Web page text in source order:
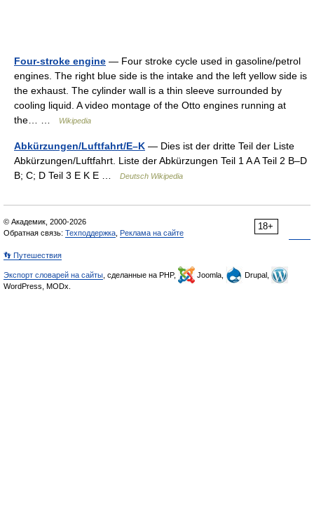
Four-stroke engine — Four stroke cycle used in gasoline/petrol
engines. The right blue side is the intake and the left yellow side is
the exhaust. The cylinder wall is a thin sleeve surrounded by
cooling liquid. A video montage of the Otto engines running at
the… …
Wikipedia
Abkürzungen/Luftfahrt/E–K — Dies ist der dritte Teil der Liste
Abkürzungen/Luftfahrt. Liste der Abkürzungen Teil 1 A A Teil 2 B–D
B; C; D Teil 3 E K E …
Deutsch Wikipedia
18+
© Академик, 2000-2026
Обратная связь: Техподдержка Реклама на сайте
👣 Путешествия
Экспорт словарей на сайты , сделанные на PHP, Joomla,
Drupal,
WordPress, MODx.